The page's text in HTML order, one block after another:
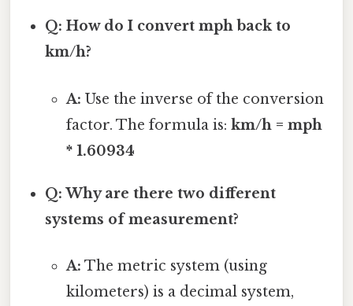
Q: How do I convert mph back to
km/h?
A: Use the inverse of the conversion
factor. The formula is: km/h = mph
* 1.60934
Q: Why are there two different
systems of measurement?
A: The metric system (using
kilometers) is a decimal system,